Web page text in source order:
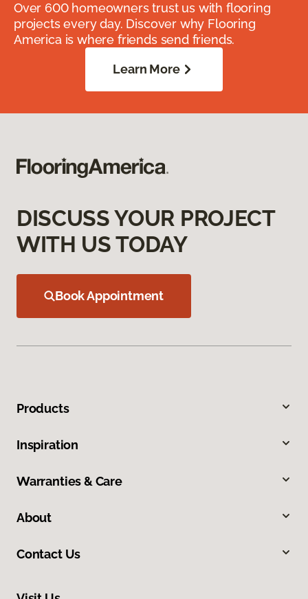
Over 600 homeowners trust us with flooring
projects every day. Discover why Flooring
America is where friends send friends.
Learn More
DISCUSS YOUR PROJECT
WITH US TODAY
Book Appointment
Products
Inspiration
Warranties & Care
About
Contact Us